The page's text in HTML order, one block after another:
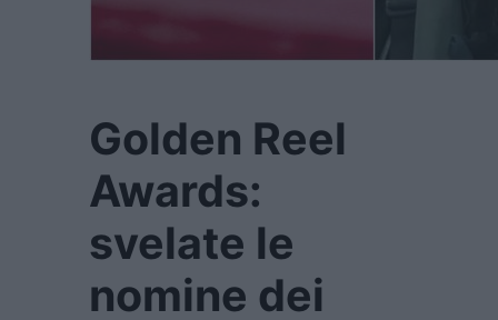
Golden Reel
Awards:
svelate le
nomine dei